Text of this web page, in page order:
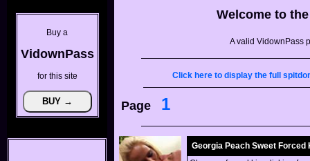
Buy a
VidownPass
for this site
Welcome to
A valid VidownPass
Click here to display the full
Page 1
Georgia Peach Sweet Forced